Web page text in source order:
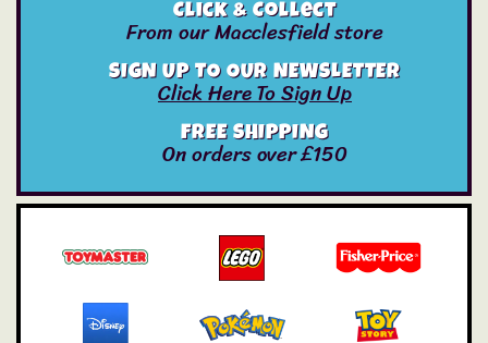
Click & Collect
From our Macclesfield store
SIGN UP TO OUR NEWSLETTER
Click Here To Sign Up
FREE SHIPPING
On orders over £150